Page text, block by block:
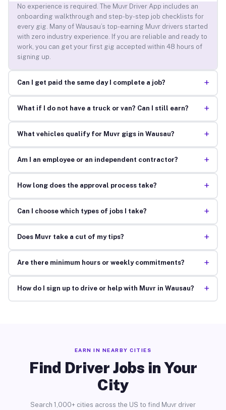
No experience is required. The Muvr Driver App includes an
onboarding walkthrough and step-by-step job checklists for
every gig. Many of Wausau’s top-earning Muvr drivers started
with zero industry experience. If you are reliable and ready to
work, you can get your first gig accepted within 48 hours of
signing up.
Can I get paid the same day I complete a job? +
What if I do not have a truck or van? Can I still earn? +
What vehicles qualify for Muvr gigs in Wausau? +
Am I an employee or an independent contractor? +
How long does the approval process take? +
Can I choose which types of jobs I take? +
Does Muvr take a cut of my tips? +
Are there minimum hours or weekly commitments? +
How do I sign up to drive or help with Muvr in Wausau? +
EARN IN NEARBY CITIES
Find Driver Jobs in Your
City
Search 1,000+ cities across the US to find Muvr driver